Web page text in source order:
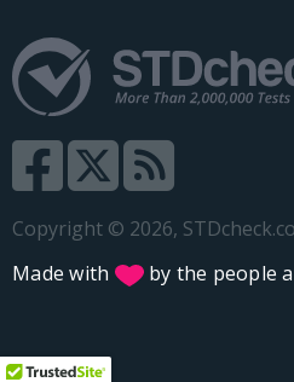
Copyright © 2026,
Made with
by the people